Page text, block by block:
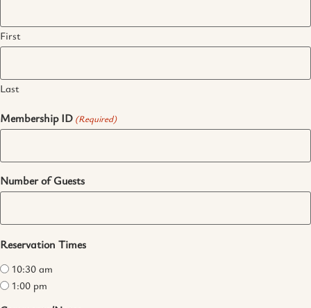
First
Last
Membership ID (Required)
Number of Guests
Reservation Times
10:30 am
1:00 pm